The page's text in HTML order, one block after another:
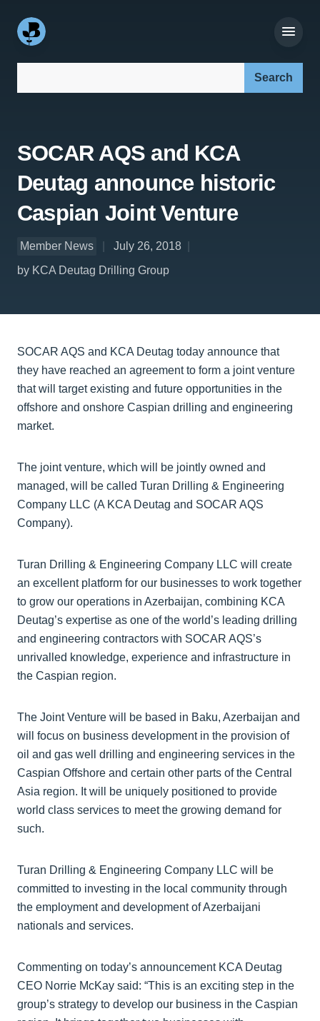
SOCAR AQS and KCA
Deutag announce historic
Caspian Joint Venture
Member News
July 26, 2018
by KCA Deutag Drilling Group
SOCAR AQS and KCA Deutag today announce that
they have reached an agreement to form a joint venture
that will target existing and future opportunities in the
offshore and onshore Caspian drilling and engineering
market.
The joint venture, which will be jointly owned and
managed, will be called Turan Drilling & Engineering
Company LLC (A KCA Deutag and SOCAR AQS
Company).
Turan Drilling & Engineering Company LLC will create
an excellent platform for our businesses to work together
to grow our operations in Azerbaijan, combining KCA
Deutag’s expertise as one of the world’s leading drilling
and engineering contractors with SOCAR AQS’s
unrivalled knowledge, experience and infrastructure in
the Caspian region.
The Joint Venture will be based in Baku, Azerbaijan and
will focus on business development in the provision of
oil and gas well drilling and engineering services in the
Caspian Offshore and certain other parts of the Central
Asia region. It will be uniquely positioned to provide
world class services to meet the growing demand for
such.
Turan Drilling & Engineering Company LLC will be
committed to investing in the local community through
the employment and development of Azerbaijani
nationals and services.
Commenting on today’s announcement KCA Deutag
CEO Norrie McKay said: “This is an exciting step in the
group’s strategy to develop our business in the Caspian